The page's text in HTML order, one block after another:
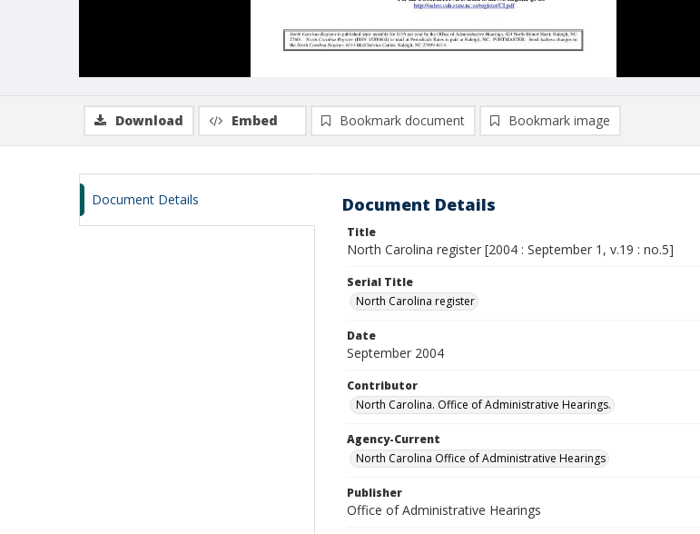
Download Embed Bookmark document Bookmark image
Document Details Document Details
Title
North Carolina register [2004 : September 1, v.19 : no.5]
Serial Title
North Carolina register
Date
September 2004
Contributor
North Carolina. Office of Administrative Hearings.
Agency-Current
North Carolina Office of Administrative Hearings
Publisher
Office of Administrative Hearings